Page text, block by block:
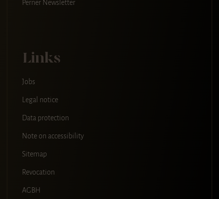
Perner Newsletter
Links
Jobs
Legal notice
Data protection
Note on accessibility
Sitemap
Revocation
AGBH